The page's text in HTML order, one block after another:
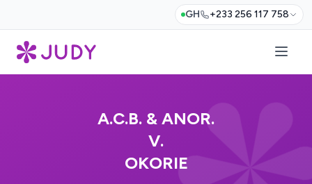
GH +233 256 117 758
A.C.B. & ANOR.
V.
OKORIE